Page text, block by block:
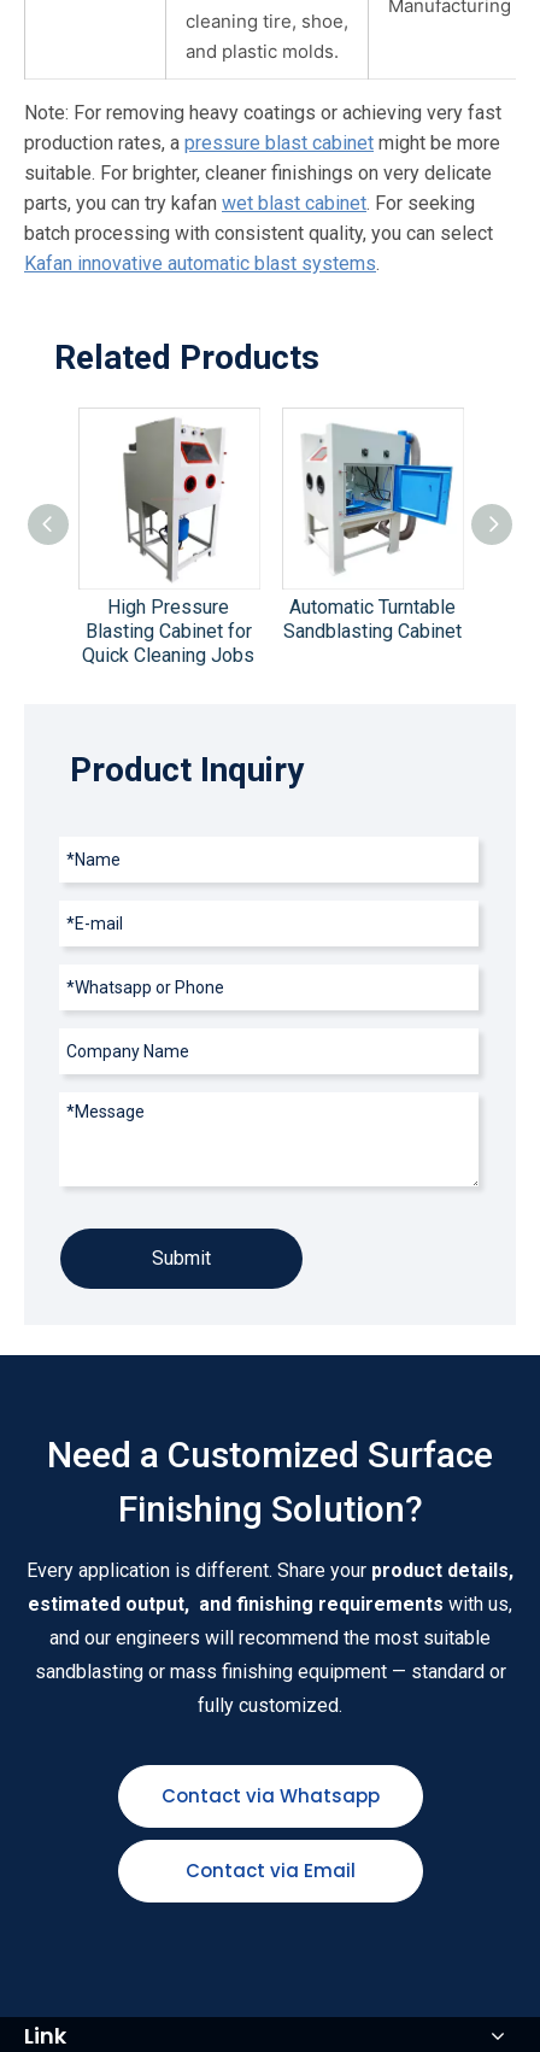
cleaning tire, shoe,
and plastic molds.
Manufacturing
Note: For removing heavy coatings or achieving very fast
production rates, a pressure blast cabinet might be more
suitable. For brighter, cleaner finishings on very delicate
parts, you can try kafan wet blast cabinet. For seeking
batch processing with consistent quality, you can select
Kafan innovative automatic blast systems.
Related Products
High Pressure
Blasting Cabinet for
Quick Cleaning Jobs
Automatic Turntable
Sandblasting Cabinet
Product Inquiry
Submit
Need a Customized Surface
Finishing Solution?
Every application is different. Share your product details,
estimated output, and finishing requirements with us,
and our engineers will recommend the most suitable
sandblasting or mass finishing equipment — standard or
fully customized.
Contact via Whatsapp
Contact via Email
Link